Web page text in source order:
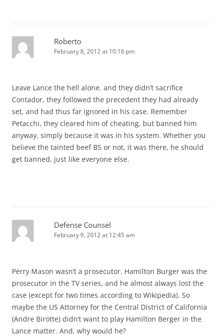
Roberto
February 8, 2012 at 10:16 pm
Leave Lance the hell alone. and they didn’t sacrifice
Contador, they followed the precedent they had already
set, and had thus far ignored in his case. Remember
Petacchi, they cleared him of cheating, but banned him
anyway, simply because it was in his system. Whether you
believe the tainted beef BS or not, it was there, he should
get banned, just like everyone else.
Defense Counsel
February 9, 2012 at 12:45 am
Perry Mason wasn’t a prosecutor. Hamilton Burger was the
prosecutor in the TV series, and he almost always lost the
case (except for two times according to Wikipedia). So
maybe the US Attorney for the Central District of California
(Andre Birotte) didn’t want to play Hamilton Berger in the
Lance matter. And, why would he?